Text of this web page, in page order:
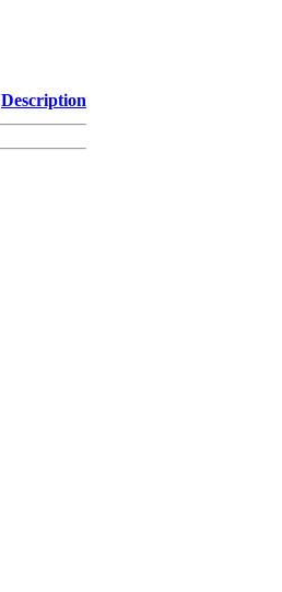
Description